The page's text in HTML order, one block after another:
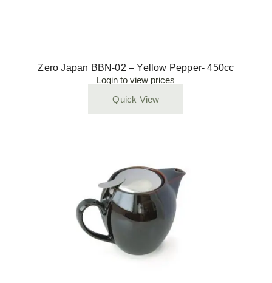
Zero Japan BBN-02 – Yellow Pepper- 450cc
Login to view prices
Quick View